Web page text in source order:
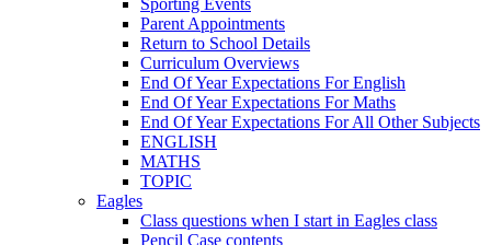
Parent Appointments
Return to School Details
Curriculum Overviews
End Of Year Expectations For English
End Of Year Expectations For Maths
End Of Year Expectations For All Other Subjects
ENGLISH
MATHS
TOPIC
Eagles
Class questions when I start in Eagles class
Pencil Case contents